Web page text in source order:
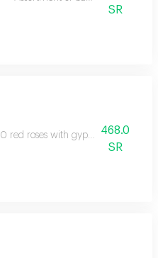
SR
red roses with gypsophila
468.0
SR